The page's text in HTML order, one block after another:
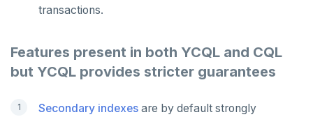
transactions.
Features present in both YCQL and CQL
but YCQL provides stricter guarantees
Secondary indexes are by default strongly